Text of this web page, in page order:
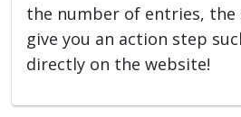
the number of entries,
give you an action step
directly on the website!